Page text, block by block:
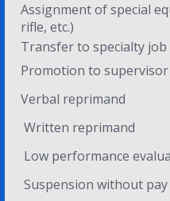
Assignment of special
rifle, etc.)
Transfer to specialty job
Promotion to
Verbal reprimand
Written reprimand
Low performance
Suspension without pay